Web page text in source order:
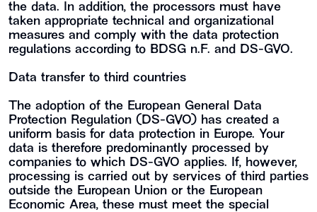
the data. In addition, the processors must have
taken appropriate technical and organizational
measures and comply with the data protection
regulations according to BDSG n.F. and DS-GVO.
Data transfer to third countries
The adoption of the European General Data
Protection Regulation (DS-GVO) has created a
uniform basis for data protection in Europe. Your
data is therefore predominantly processed by
companies to which DS-GVO applies. If, however,
processing is carried out by services of third parties
outside the European Union or the European
Economic Area, these must meet the special